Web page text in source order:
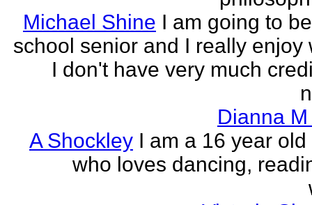
Michael Shine I am going to
school senior and I really enjoy
I don't have very much
Dianna
A Shockley I am a 16 year
who loves dancing,